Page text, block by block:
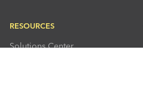
RESOURCES
Solutions Center